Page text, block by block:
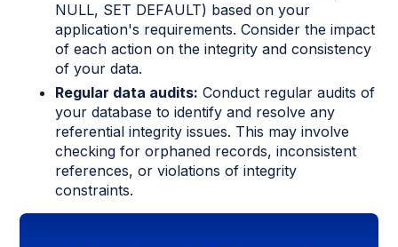
NULL, SET DEFAULT) based on your
application's requirements. Consider the impact
of each action on the integrity and consistency
of your data.
Regular data audits: Conduct regular audits of
your database to identify and resolve any
referential integrity issues. This may involve
checking for orphaned records, inconsistent
references, or violations of integrity
constraints.